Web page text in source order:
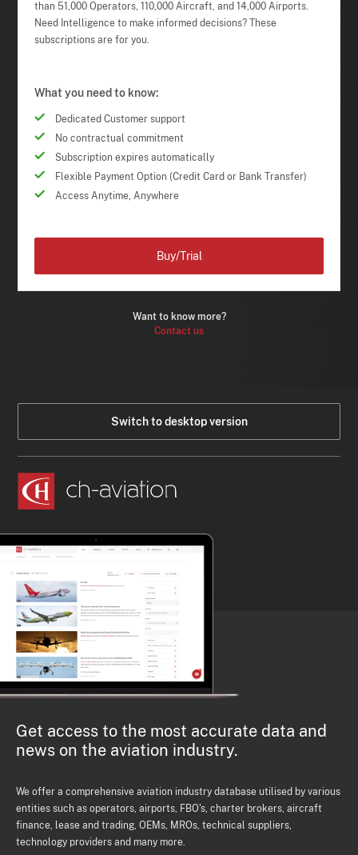
than 51,000 Operators, 110,000 Aircraft, and 14,000 Airports.
Need Intelligence to make informed decisions? These
subscriptions are for you.
What you need to know:
Dedicated Customer support
No contractual commitment
Subscription expires automatically
Flexible Payment Option (Credit Card or Bank Transfer)
Access Anytime, Anywhere
Want to know more?
Contact us
Buy/Trial
Switch to desktop version
Get access to the most accurate data and
news on the aviation industry.
We offer a comprehensive aviation industry database utilised by various
entities such as operators, airports, FBO's, charter brokers, aircraft
finance, lease and trading, OEMs, MROs, technical suppliers,
technology providers and many more.